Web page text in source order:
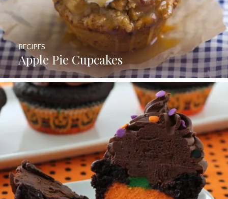
Apple Pie Cupcakes
RECIPES